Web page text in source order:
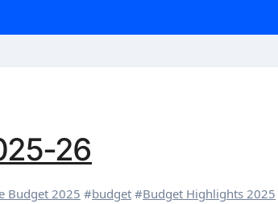
Loan Approval in 2026
26
Budget 2025 #budget #Budget Highlights 2025